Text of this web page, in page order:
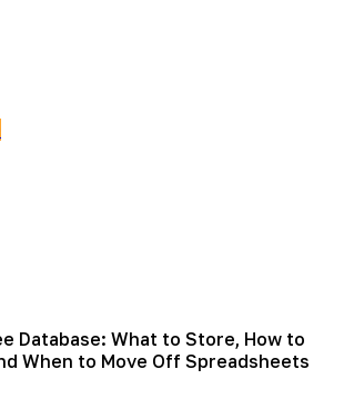
Database: What to Store, How to
When to Move Off Spreadsheets